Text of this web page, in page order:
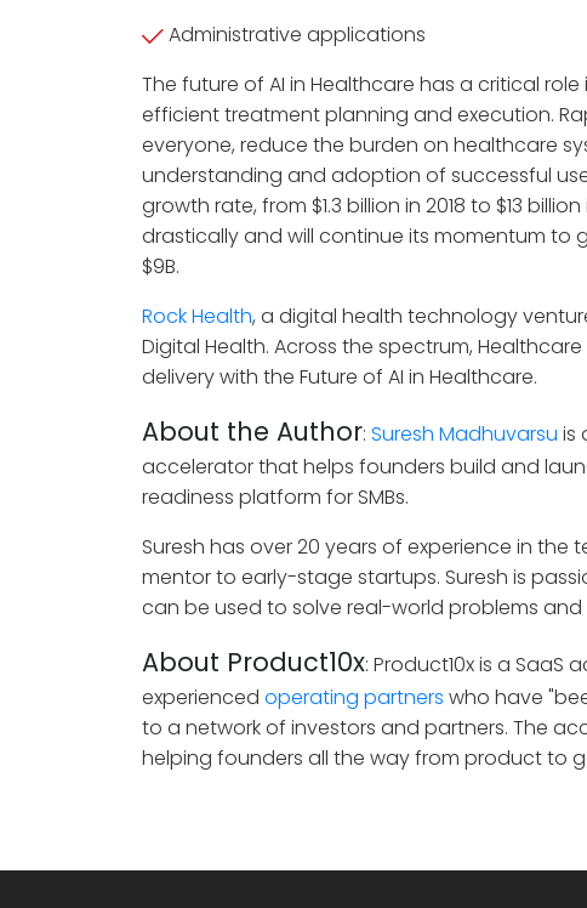
Administrative applications
The future of AI in Healthcare has a critical
efficient treatment planning and execution.
everyone, reduce the burden on healthcare
understanding and adoption of successful
growth rate, from $1.3 billion in 2018 to $13
drastically and will continue its momentum to
$9B.
Rock Health, a digital health technology
Digital Health. Across the spectrum,
delivery with the Future of AI in Healthcare.
About the Author: Suresh Madhuvarsu is
accelerator that helps founders build and
readiness platform for SMBs.
Suresh has over 20 years of experience in the
mentor to early-stage startups. Suresh is
can be used to solve real-world problems and
About Product10x: Product10x is a
experienced operating partners who have
to a network of investors and partners. The
helping founders all the way from product to